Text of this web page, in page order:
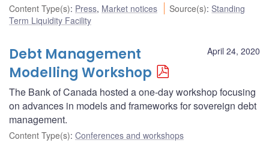
Content Type(s): Press, Market notices Source(s): Standing
Term Liquidity Facility
April 24, 2020
Debt Management
Modelling Workshop
The Bank of Canada hosted a one-day workshop focusing
on advances in models and frameworks for sovereign debt
management.
Content Type(s): Conferences and workshops